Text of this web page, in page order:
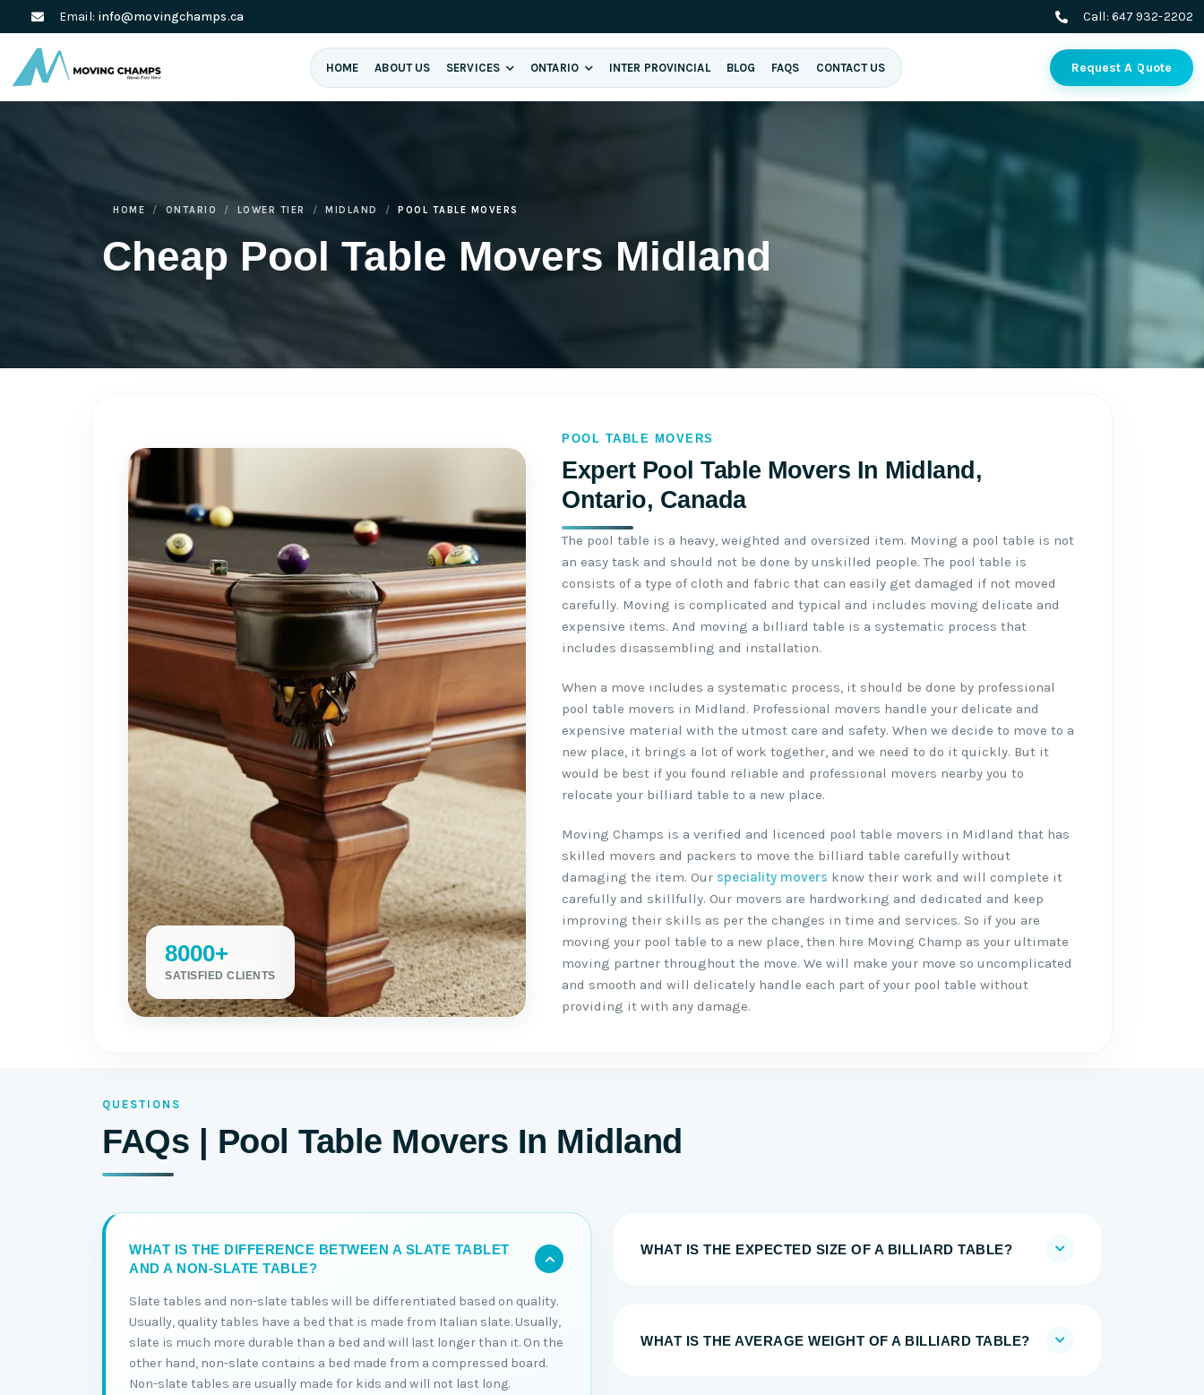
Email: info@movingchamps.ca Call: 647 932-2202
HOME ABOUT US SERVICES ONTARIO INTER PROVINCIAL BLOG FAQS CONTACT US Request A Quote
Cheap Pool Table Movers Midland
HOME ONTARIO LOWER TIER MIDLAND POOL TABLE MOVERS
POOL TABLE MOVERS
Expert Pool Table Movers In Midland,
Ontario, Canada
8000+
SATISFIED CLIENTS
The pool table is a heavy, weighted and oversized item. Moving a pool table is not
an easy task and should not be done by unskilled people. The pool table is
consists of a type of cloth and fabric that can easily get damaged if not moved
carefully. Moving is complicated and typical and includes moving delicate and
expensive items. And moving a billiard table is a systematic process that
includes disassembling and installation.
When a move includes a systematic process, it should be done by professional
pool table movers in Midland. Professional movers handle your delicate and
expensive material with the utmost care and safety. When we decide to move to a
new place, it brings a lot of work together, and we need to do it quickly. But it
would be best if you found reliable and professional movers nearby you to
relocate your billiard table to a new place.
Moving Champs is a verified and licenced pool table movers in Midland that has
skilled movers and packers to move the billiard table carefully without
damaging the item. Our speciality movers know their work and will complete it
carefully and skillfully. Our movers are hardworking and dedicated and keep
improving their skills as per the changes in time and services. So if you are
moving your pool table to a new place, then hire Moving Champ as your ultimate
moving partner throughout the move. We will make your move so uncomplicated
and smooth and will delicately handle each part of your pool table without
providing it with any damage.
QUESTIONS
FAQs | Pool Table Movers In Midland
WHAT IS THE DIFFERENCE BETWEEN A SLATE TABLET
AND A NON-SLATE TABLE?
Slate tables and non-slate tables will be differentiated based on quality.
Usually, quality tables have a bed that is made from Italian slate. Usually,
slate is much more durable than a bed and will last longer than it. On the
other hand, non-slate contains a bed made from a compressed board.
Non-slate tables are usually made for kids and will not last long.
WHAT IS THE EXPECTED SIZE OF A BILLIARD TABLE?
WHAT IS THE AVERAGE WEIGHT OF A BILLIARD TABLE?